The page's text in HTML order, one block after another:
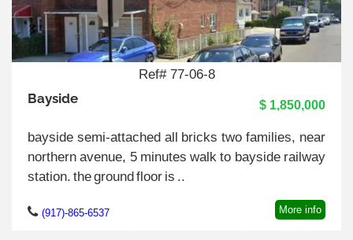
Ref# 77-06-8
Bayside $ 1,850,000
bayside semi-attached all bricks two families, near
northern avenue, 5 minutes walk to bayside railway
station. the ground floor is ..
(917)-865-6537 More info